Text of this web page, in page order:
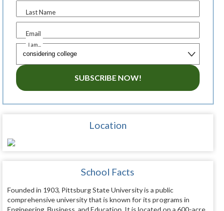
Last Name
Email
I am...
SUBSCRIBE NOW!
Location
School Facts
Founded in 1903, Pittsburg State University is a public
comprehensive university that is known for its programs in